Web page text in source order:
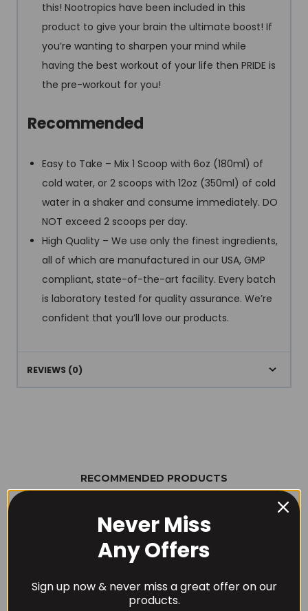
this! Nootropics have been included in this
product to give your brain the ultimate boost! If
you’re wanting to sharpen your mind while
having the best workout of your life then PRIDE is
the pre-workout for you!
Recommended
Easy to Take – Mix 1 Scoop with 6oz (180ml) of
cold water, or 2 scoops with 12oz (350ml) of cold
water in a shaker and consume immediately. DO
NOT exceed 2 scoops per day.
High Quality – We use only the finest ingredients,
all of which are manufactured in our USA, GMP
compliant, state-of-the-art facility. Every batch
is laboratory tested for quality assurance. We’re
confident that you’ll love our products.
REVIEWS (0)
RECOMMENDED PRODUCTS
Never Miss
Any Offers
Sign up now & never miss a great offer on our
products.